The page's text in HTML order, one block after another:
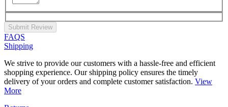
Submit Review
FAQS
Shipping
We strive to provide our customers with a hassle-free and efficient
shopping experience. Our shipping policy ensures the timely
delivery of your orders and complete customer satisfaction. View
More